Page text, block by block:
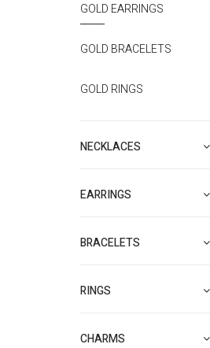
GOLD EARRINGS
GOLD BRACELETS
GOLD RINGS
NECKLACES
EARRINGS
BRACELETS
RINGS
CHARMS